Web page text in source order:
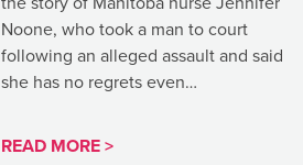
Noone, who took a man to court
following an alleged assault and said
she has no regrets even…
READ MORE >